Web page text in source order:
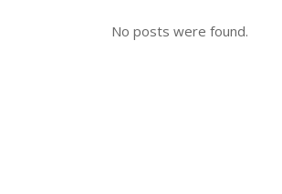
No posts were found.